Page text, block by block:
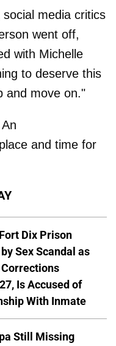
media critics
went off,
with Michelle
to deserve this
and move on."
and time for
Dix Prison
Sex Scandal as
Is Accused of
With Inmate
Still Missing